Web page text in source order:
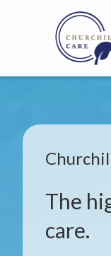
The
care.